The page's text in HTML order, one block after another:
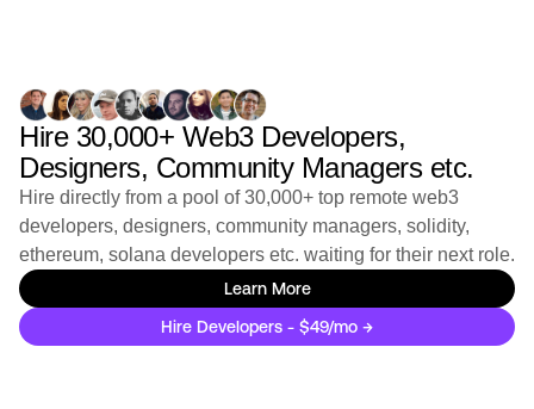
Full-Time Singapore, Vietnam, South Af
Stealth
IOV - Current Openings
Full-Time Worldwide
Digital Technology Institute for Development (DTID)
Digital Technology Institute for Development (DTID) -
Current Openings
Full-Time Worldwide
Hire 30,000+ Web3 Developers,
Designers, Community Managers etc.
Hire directly from a pool of 30,000+ top remote web3
developers, designers, community managers, solidity,
ethereum, solana developers etc. waiting for their next role.
Learn More
Hire Developers - $49/mo →